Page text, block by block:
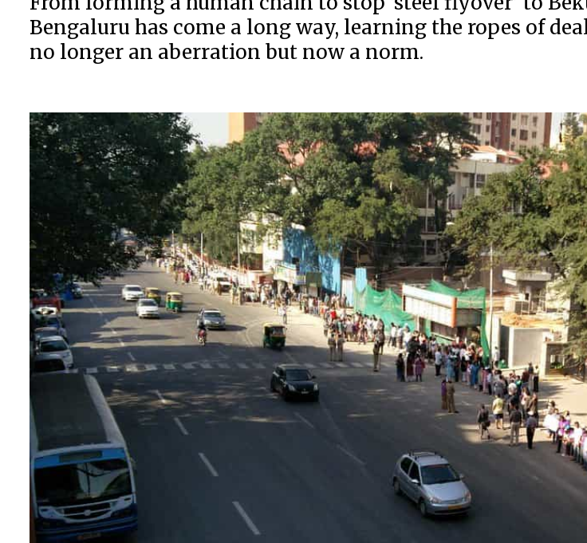
Bengaluru has come a long way, learning the ropes of
no longer an aberration but now a norm.